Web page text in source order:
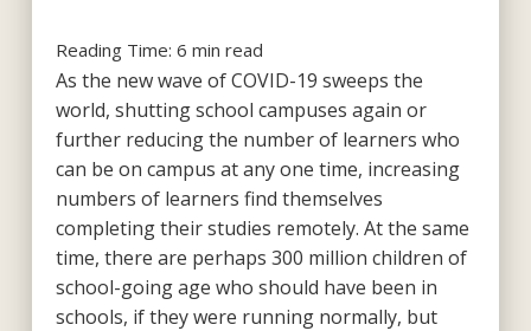
Reading Time: 6 min read
As the new wave of COVID-19 sweeps the
world, shutting school campuses again or
further reducing the number of learners who
can be on campus at any one time, increasing
numbers of learners find themselves
completing their studies remotely. At the same
time, there are perhaps 300 million children of
school-going age who should have been in
schools, if they were running normally, but